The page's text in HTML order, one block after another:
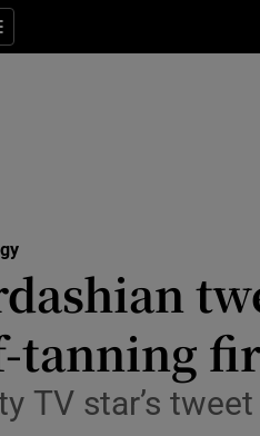
tanning
TV star’s